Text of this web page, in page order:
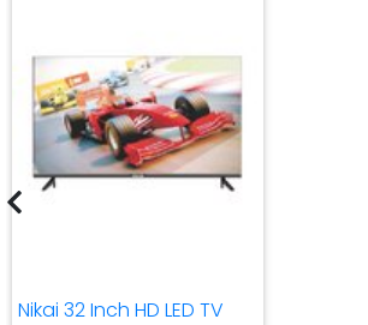
Nikai 32 Inch HD LED TV